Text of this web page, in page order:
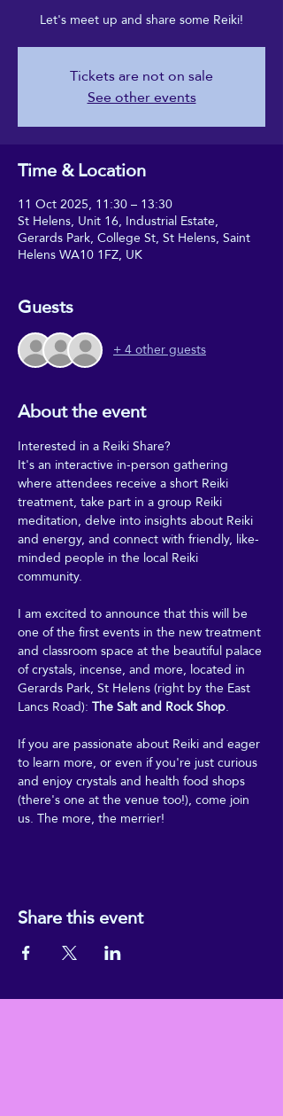
Let's meet up and share some Reiki!
Tickets are not on sale
See other events
Time & Location
11 Oct 2025, 11:30 – 13:30
St Helens, Unit 16, Industrial Estate,
Gerards Park, College St, St Helens, Saint
Helens WA10 1FZ, UK
Guests
+ 4 other guests
About the event
Interested in a Reiki Share?
It's an interactive in-person gathering
where attendees receive a short Reiki
treatment, take part in a group Reiki
meditation, delve into insights about Reiki
and energy, and connect with friendly, like-
minded people in the local Reiki
community.
I am excited to announce that this will be
one of the first events in the new treatment
and classroom space at the beautiful palace
of crystals, incense, and more, located in
Gerards Park, St Helens (right by the East
Lancs Road): The Salt and Rock Shop.
If you are passionate about Reiki and eager
to learn more, or even if you're just curious
and enjoy crystals and health food shops
(there's one at the venue too!), come join
us. The more, the merrier!
Share this event